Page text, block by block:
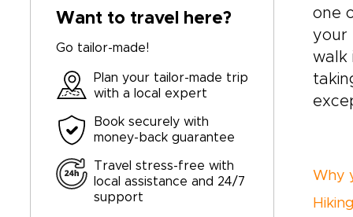
Want to travel here?
Go tailor-made!
Plan your tailor-made trip
with a local expert
Book securely with
money-back guarantee
Travel stress-free with
local assistance and 24/7
support
one
your
walk
Why